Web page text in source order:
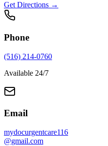
Get Directions →
Phone
(516) 214-0760
Available 24/7
Email
mydocurgentcare116
@gmail.com